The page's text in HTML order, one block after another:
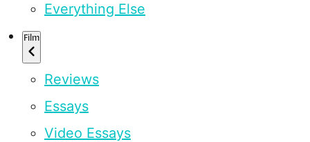
Everything Else
Film
Reviews
Essays
Video Essays